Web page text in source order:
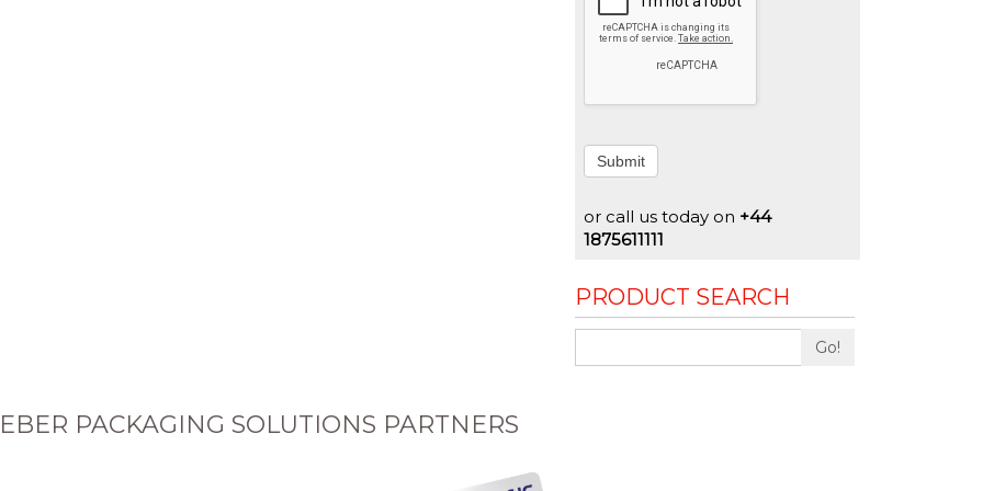
Submit
or call us today on +44
1875611111
PRODUCT SEARCH
Go!
PACKAGING SOLUTIONS PARTNERS